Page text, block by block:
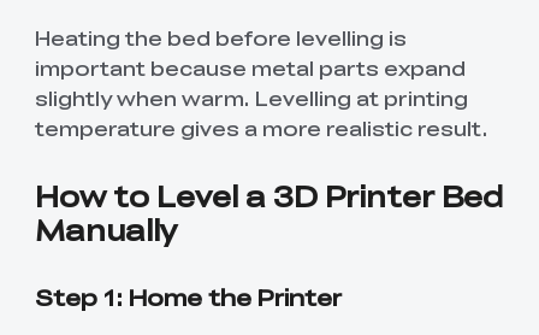
Heating the bed before levelling is
important because metal parts expand
slightly when warm. Levelling at printing
temperature gives a more realistic result.
How to Level a 3D Printer Bed
Manually
Step 1: Home the Printer